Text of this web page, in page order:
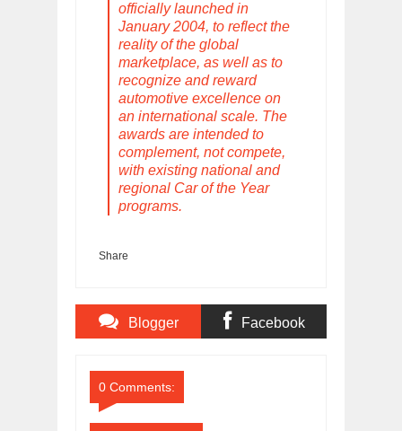
officially launched in
January 2004, to reflect the
reality of the global
marketplace, as well as to
recognize and reward
automotive excellence on
an international scale. The
awards are intended to
complement, not compete,
with existing national and
regional Car of the Year
programs.
Share
Blogger Facebook
0 Comments: